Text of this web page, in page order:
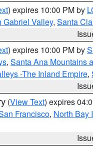
) expires 10:00 PM by
Gabriel Valley, Santa
) expires 10:00 PM by
, Santa Ana Mountains
-The Inland Empire,
(View Text) expires
Francisco, North Bay